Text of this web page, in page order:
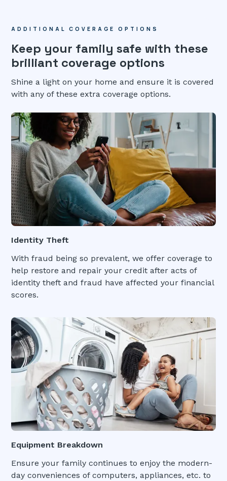
ADDITIONAL COVERAGE OPTIONS
Keep your family safe with these
brilliant coverage options
Shine a light on your home and ensure it is covered
with any of these extra coverage options.
Identity Theft
With fraud being so prevalent, we offer coverage to
help restore and repair your credit after acts of
identity theft and fraud have affected your financial
scores.
Equipment Breakdown
Ensure your family continues to enjoy the modern-
day conveniences of computers, appliances, etc. to